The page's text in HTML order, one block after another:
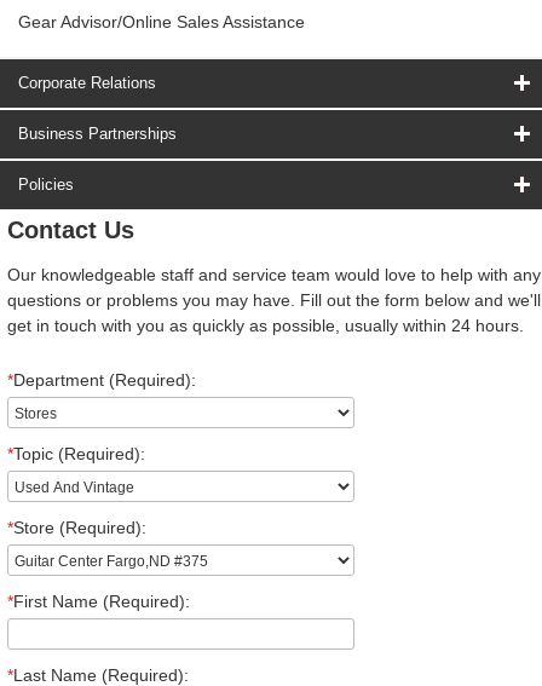
Gear Advisor/Online Sales Assistance
Corporate Relations
Business Partnerships
Policies
Contact Us
Our knowledgeable staff and service team would love to help with any
questions or problems you may have. Fill out the form below and we'll
get in touch with you as quickly as possible, usually within 24 hours.
*Department (Required):
*Topic (Required):
*Store (Required):
*First Name (Required):
*Last Name (Required):